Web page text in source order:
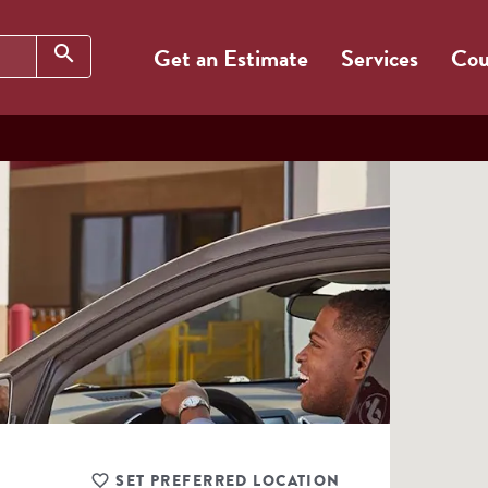
search Get an Estimate Services
SET PREFERRED LOCATION